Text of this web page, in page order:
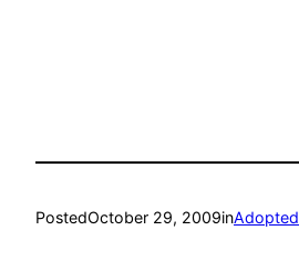
PostedOctober 29, 2009inAdopted